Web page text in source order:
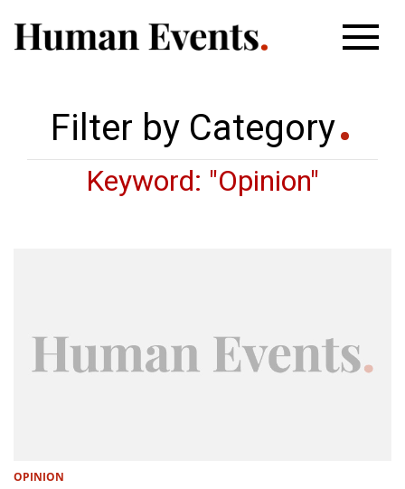
Filter by Category
Keyword: "Opinion"
OPINION